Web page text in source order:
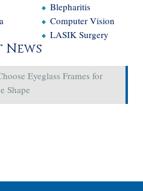
Blepharitis
Computer Vision
LASIK Surgery
News
Eyeglass Frames for
Shape